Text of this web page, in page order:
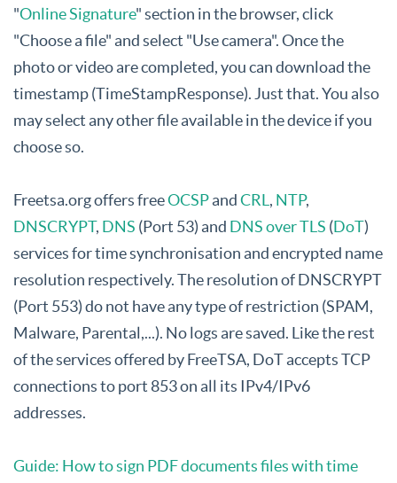
"Online Signature" section in the browser, click
"Choose a file" and select "Use camera". Once the
photo or video are completed, you can download the
timestamp (TimeStampResponse). Just that. You also
may select any other file available in the device if you
choose so.
Freetsa.org offers freeOCSPandCRL , NTP,
DNSCRYPT, DNS (Port 53) and DNS over TLS (DoT)
services for time synchronisation and encrypted name
resolution respectively. The resolution of DNSCRYPT
(Port 553) do not have any type of restriction (SPAM,
Malware, Parental,...). No logs are saved. Like the rest
of the services offered by FreeTSA, DoT accepts TCP
connections to port 853 on all its IPv4/IPv6
addresses.
Guide: How to sign PDF documents files with time